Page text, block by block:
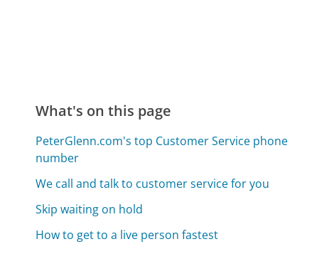
What's on this page
PeterGlenn.com's top Customer Service phone
number
We call and talk to customer service for you
Skip waiting on hold
How to get to a live person fastest